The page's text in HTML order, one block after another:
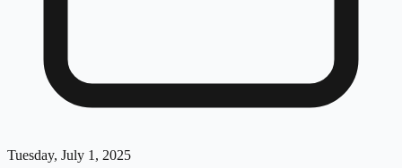
Tuesday, July 1, 2025